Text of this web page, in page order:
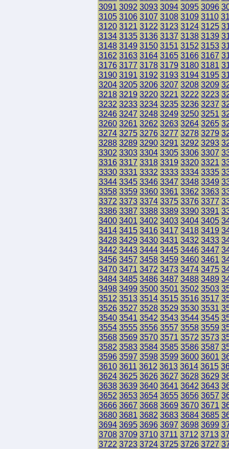
3091 3092 3093 3094 3095 3096
3105 3106 3107 3108 3109 3110
3120 3121 3122 3123 3124 3125
3134 3135 3136 3137 3138 3139
3148 3149 3150 3151 3152 3153
3162 3163 3164 3165 3166 3167
3176 3177 3178 3179 3180 3181
3190 3191 3192 3193 3194 3195
3204 3205 3206 3207 3208 3209
3218 3219 3220 3221 3222 3223
3232 3233 3234 3235 3236 3237
3246 3247 3248 3249 3250 3251
3260 3261 3262 3263 3264 3265
3274 3275 3276 3277 3278 3279
3288 3289 3290 3291 3292 3293
3302 3303 3304 3305 3306 3307
3316 3317 3318 3319 3320 3321
3330 3331 3332 3333 3334 3335
3344 3345 3346 3347 3348 3349
3358 3359 3360 3361 3362 3363
3372 3373 3374 3375 3376 3377
3386 3387 3388 3389 3390 3391
3400 3401 3402 3403 3404 3405
3414 3415 3416 3417 3418 3419
3428 3429 3430 3431 3432 3433
3442 3443 3444 3445 3446 3447
3456 3457 3458 3459 3460 3461
3470 3471 3472 3473 3474 3475
3484 3485 3486 3487 3488 3489
3498 3499 3500 3501 3502 3503
3512 3513 3514 3515 3516 3517
3526 3527 3528 3529 3530 3531
3540 3541 3542 3543 3544 3545
3554 3555 3556 3557 3558 3559
3568 3569 3570 3571 3572 3573
3582 3583 3584 3585 3586 3587
3596 3597 3598 3599 3600 3601
3610 3611 3612 3613 3614 3615
3624 3625 3626 3627 3628 3629
3638 3639 3640 3641 3642 3643
3652 3653 3654 3655 3656 3657
3666 3667 3668 3669 3670 3671
3680 3681 3682 3683 3684 3685
3694 3695 3696 3697 3698 3699
3708 3709 3710 3711 3712 3713
3722 3723 3724 3725 3726 3727